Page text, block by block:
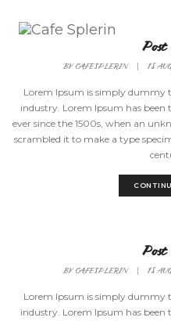
BYCAFESPLERIN 18
Lorem Ipsum is simply dummy
industry. Lorem Ipsum has
ever since the 1500s, when an
scrambled it to make a type
BYCAFESPLERIN 18
Lorem Ipsum is simply dummy
industry. Lorem Ipsum has